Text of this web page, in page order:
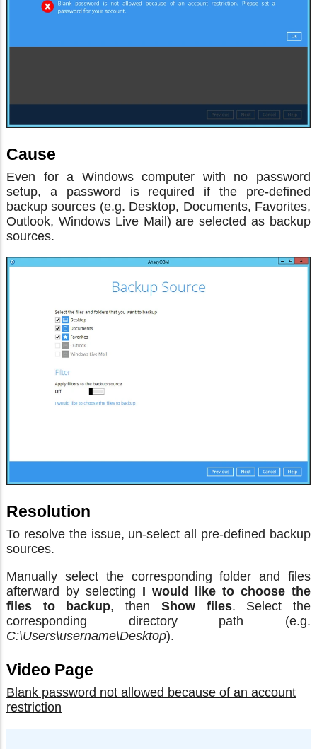
Cause
Even for a Windows computer with no password
setup, a password is required if the pre-defined
backup sources (e.g. Desktop, Documents, Favorites,
Outlook, Windows Live Mail) are selected as backup
sources.
Resolution
To resolve the issue, un-select all pre-defined backup
sources.
Manually select the corresponding folder and files
afterward by selecting I would like to choose the
files to backup, then Show files. Select the
corresponding directory path (e.g.
C:\Users\username\Desktop).
Video Page
Blank password not allowed because of an account
restriction